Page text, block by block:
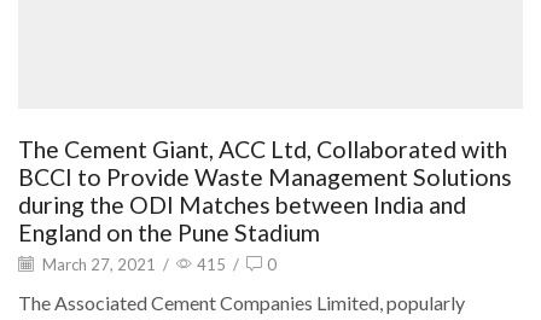
The Cement Giant, ACC Ltd, Collaborated with
BCCI to Provide Waste Management Solutions
during the ODI Matches between India and
England on the Pune Stadium
March 27, 2021 / 415 / 0
The Associated Cement Companies Limited, popularly